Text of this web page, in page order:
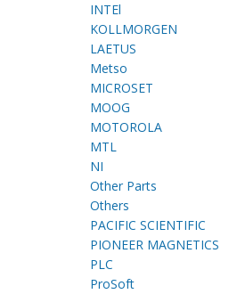
INTEl
KOLLMORGEN
LAETUS
Metso
MICROSET
MOOG
MOTOROLA
MTL
NI
Other Parts
Others
PACIFIC SCIENTIFIC
PIONEER MAGNETICS
PLC
ProSoft